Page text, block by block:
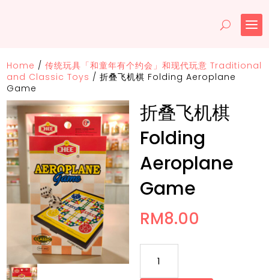
Home /传统玩具「和童年有个约会」和现代玩意 Traditional
and Classic Toys /折叠飞机棋 Folding Aeroplane
Game
折叠飞机棋
Folding
Aeroplane
Game
RM8.00